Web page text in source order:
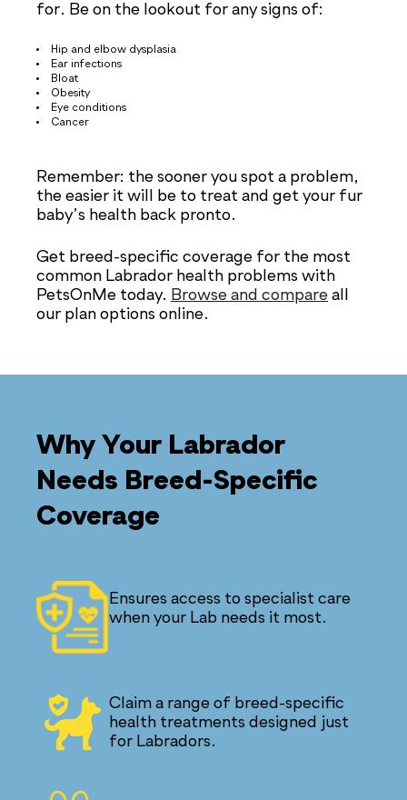
for. Be on the lookout for any signs of:
Hip and elbow dysplasia
Ear infections
Bloat
Obesity
Eye conditions
Cancer
Remember: the sooner you spot a problem,
the easier it will be to treat and get your fur
baby’s health back pronto.
Get breed-specific coverage for the most
common Labrador health problems with
PetsOnMe today. Browse and compare all
our plan options online.
Why Your Labrador
Needs Breed-Specific
Coverage
Ensures access to specialist care
when your Lab needs it most.
Claim a range of breed-specific
health treatments designed just
for Labradors.